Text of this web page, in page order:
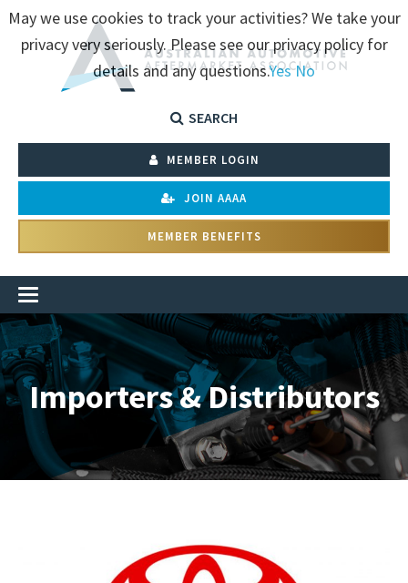
SEARCH
MEMBER LOGIN
JOIN AAAA
MEMBER BENEFITS
Importers & Distributors
May we use cookies to track your activities? We take your
privacy very seriously. Please see our privacy policy for
details and any questions.YesNo